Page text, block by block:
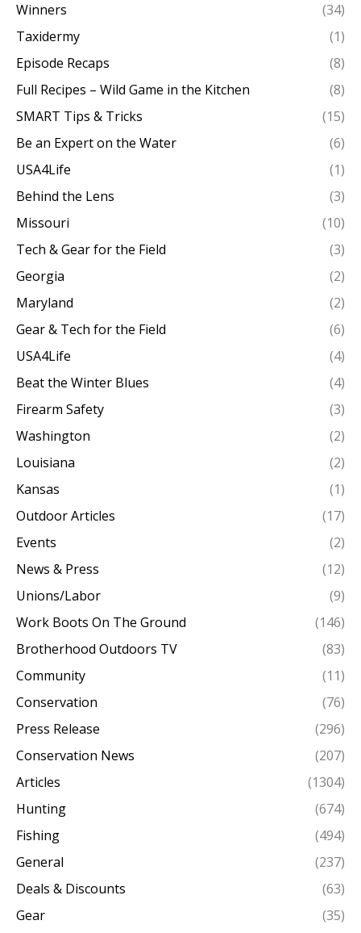
Winners
(34)
Taxidermy
(1)
Episode Recaps
(8)
Full Recipes – Wild Game in the Kitchen
(8)
SMART Tips & Tricks
(15)
Be an Expert on the Water
(6)
USA4Life
(1)
Behind the Lens
(3)
Missouri
(10)
Tech & Gear for the Field
(3)
Georgia
(2)
Maryland
(2)
Gear & Tech for the Field
(6)
USA4Life
(4)
Beat the Winter Blues
(4)
Firearm Safety
(3)
Washington
(2)
Louisiana
(2)
Kansas
(1)
Outdoor Articles
(17)
Events
(2)
News & Press
(12)
Unions/Labor
(9)
Work Boots On The Ground
(146)
Brotherhood Outdoors TV
(83)
Community
(11)
Conservation
(76)
Press Release
(296)
Conservation News
(207)
Articles
(1304)
Hunting
(674)
Fishing
(494)
General
(237)
Deals & Discounts
(63)
Gear
(35)